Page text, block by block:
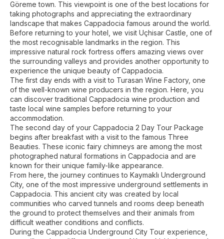
Göreme town. This viewpoint is one of the best locations for
taking photographs and appreciating the extraordinary
landscape that makes Cappadocia famous around the world.
Before returning to your hotel, we visit Uçhisar Castle, one of
the most recognisable landmarks in the region. This
impressive natural rock fortress offers amazing views over
the surrounding valleys and provides another opportunity to
experience the unique beauty of Cappadocia.
The first day ends with a visit to Turasan Wine Factory, one
of the well-known wine producers in the region. Here, you
can discover traditional Cappadocia wine production and
taste local wine samples before returning to your
accommodation.
The second day of your Cappadocia 2 Day Tour Package
begins after breakfast with a visit to the famous Three
Beauties. These iconic fairy chimneys are among the most
photographed natural formations in Cappadocia and are
known for their unique family-like appearance.
From here, the journey continues to Kaymaklı Underground
City, one of the most impressive underground settlements in
Cappadocia. This ancient city was created by local
communities who carved tunnels and rooms deep beneath
the ground to protect themselves and their animals from
difficult weather conditions and conflicts.
During the Cappadocia Underground City Tour experience,